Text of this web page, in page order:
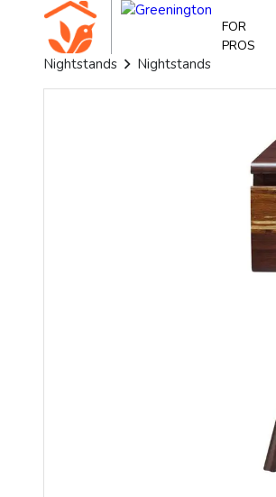
FOR
PROS
Nightstands Nightstands